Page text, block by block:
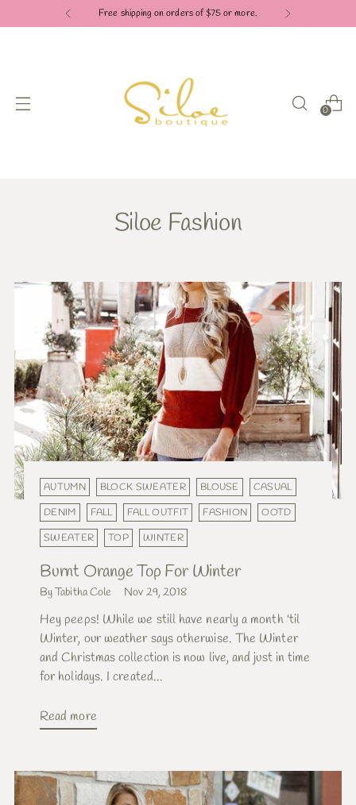
Free shipping on orders of $75 or more.
0
Siloe Fashion
AUTUMN BLOCK SWEATER BLOUSE
CASUAL
DENIM
FALL FALL OUTFIT FASHION
OOTD
SWEATER
TOP WINTER
Burnt Orange Top For Winter
By Tabitha Cole Nov 29, 2018
Hey peeps! While we still have nearly a month 'til
Winter, our weather says otherwise. The Winter
and Christmas collection is now live, and just in time
for holidays. I created...
Read more